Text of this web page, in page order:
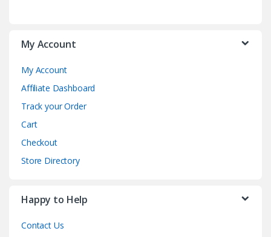
My Account
My Account
Affiliate Dashboard
Track your Order
Cart
Checkout
Store Directory
Happy to Help
Contact Us